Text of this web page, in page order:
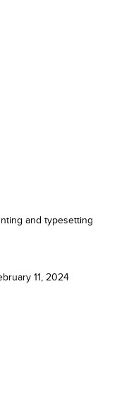
and typesetting
11, 2024